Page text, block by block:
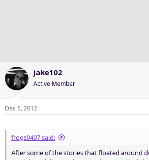
jake102
Active Member
Dec 5, 2012
frogs9497 said:
After some of the stories that floated around